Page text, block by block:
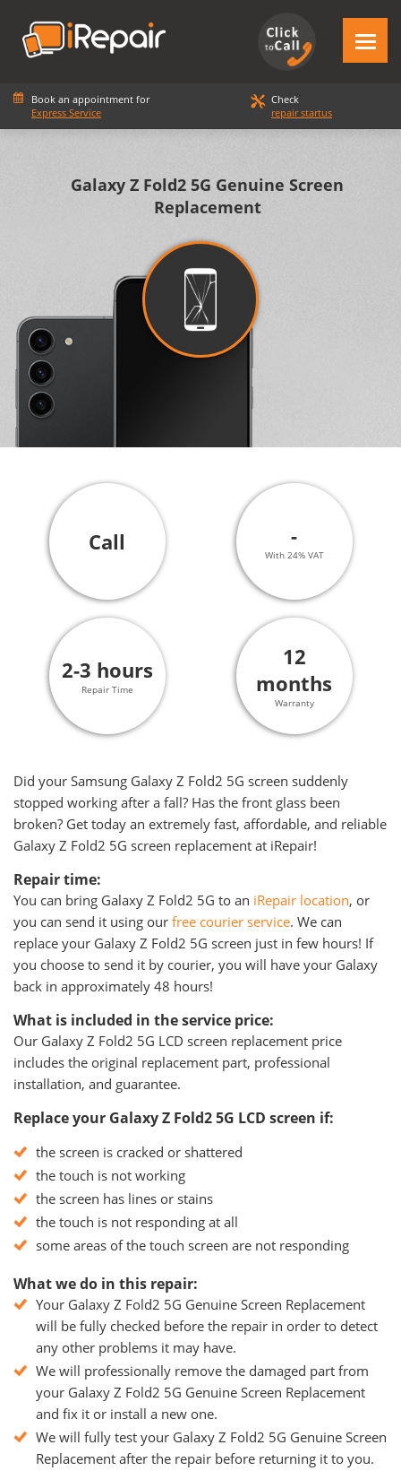
Book an appointment for
Express Service
Check
repair startus
Galaxy Z Fold2 5G Genuine Screen
Replacement
Call -
With 24% VAT
2-3 hours
Repair Time
12
months
Warranty
Did your Samsung Galaxy Z Fold2 5G screen suddenly
stopped working after a fall? Has the front glass been
broken? Get today an extremely fast, affordable, and reliable
Galaxy Z Fold2 5G screen replacement at iRepair!
Repair time:
You can bring Galaxy Z Fold2 5G to an iRepair location, or
you can send it using our free courier service. We can
replace your Galaxy Z Fold2 5G screen just in few hours! If
you choose to send it by courier, you will have your Galaxy
back in approximately 48 hours!
What is included in the service price:
Our Galaxy Z Fold2 5G LCD screen replacement price
includes the original replacement part, professional
installation, and guarantee.
Replace your Galaxy Z Fold2 5G LCD screen if:
the screen is cracked or shattered
the touch is not working
the screen has lines or stains
the touch is not responding at all
some areas of the touch screen are not responding
What we do in this repair:
Your Galaxy Z Fold2 5G Genuine Screen Replacement
will be fully checked before the repair in order to detect
any other problems it may have.
We will professionally remove the damaged part from
your Galaxy Z Fold2 5G Genuine Screen Replacement
and fix it or install a new one.
We will fully test your Galaxy Z Fold2 5G Genuine Screen
Replacement after the repair before returning it to you.